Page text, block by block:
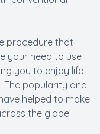
procedure that
your need to use
you to enjoy life
The popularity and
helped to make
the globe.